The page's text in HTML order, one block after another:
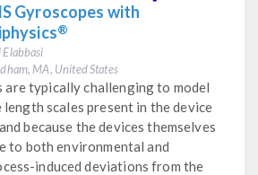
Gyroscopes with
®
Elabbasi
MA, United States
are typically challenging to model
scales present in the device
because the devices themselves
to both environmental and
induced deviations from the